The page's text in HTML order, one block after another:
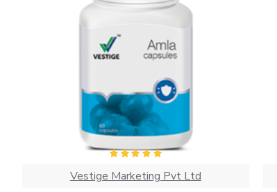
Vestige Marketing Pvt Ltd